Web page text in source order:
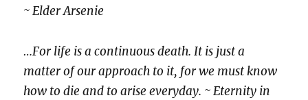
~ Elder Arsenie
…For life is a continuous death. It is just a
matter of our approach to it, for we must know
how to die and to arise everyday. ~ Eternity in